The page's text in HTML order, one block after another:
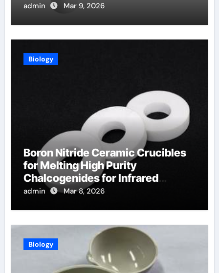
admin Mar 9, 2026
Biology
Boron Nitride Ceramic Crucibles
for Melting High Purity
Chalcogenides for Infrared
Optical Components
admin Mar 8, 2026
Biology